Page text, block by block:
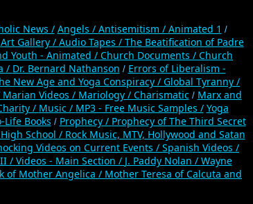
News / Angels / Antisemitism / Animated 1 /
Art Gallery / Audio Tapes / The Beatification of Padre
Youth - Animated / Church Documents / Church
/ Dr. Bernard Nathanson / Errors of Liberalism -
New Age and Yoga Conspiracy / Global Tyranny /
Marian Videos / Mariology / Charismatic/ Marx and
/ Music / MP3 - Free Music Samples / Yoga
Life Books / Prophecy / Prophecy of The Third Secret
School / Rock Music, MTV, Hollywood and Satan
Videos on Current Events / Spanish Videos /
/ Videos - Main Section / J. Paddy Nolan / Wayne
of Mother Angelica / Mother Teresa of Calcuta and